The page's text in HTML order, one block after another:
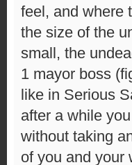
feel, and where
the size of the
small, the
1 mayor boss
like in Serious
after a while
without taking
of you and your